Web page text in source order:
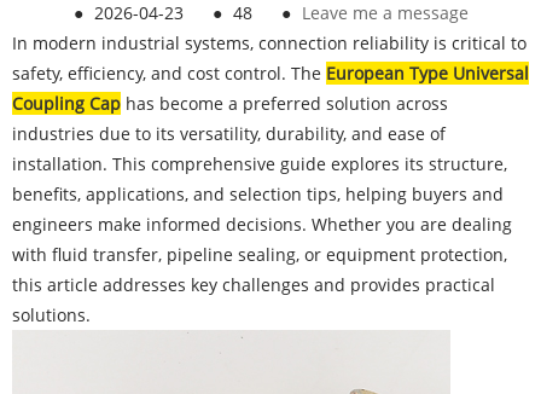
● 2026-04-23 ● 48 ● Leave me a message
In modern industrial systems, connection reliability is critical to
safety, efficiency, and cost control. The European Type Universal
Coupling Cap has become a preferred solution across
industries due to its versatility, durability, and ease of
installation. This comprehensive guide explores its structure,
benefits, applications, and selection tips, helping buyers and
engineers make informed decisions. Whether you are dealing
with fluid transfer, pipeline sealing, or equipment protection,
this article addresses key challenges and provides practical
solutions.